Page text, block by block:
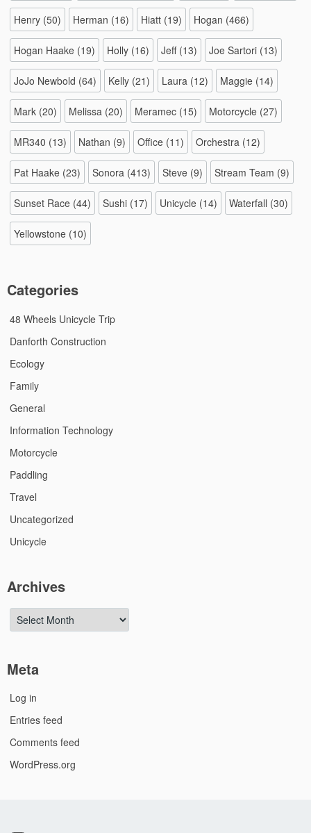
Henry (50) Herman (16) Hiatt (19) Hogan (466)
Hogan Haake (19) Holly (16) Jeff(13) Joe Sartori (13)
JoJo Newbold (64) Kelly (21) Laura (12) Maggie (14)
Mark (20) Melissa (20) Meramec (15) Motorcycle (27)
MR340 (13) Nathan (9) Office (11) Orchestra (12)
Pat Haake (23) Sonora (413) Steve (9) Stream Team (9)
Sunset Race (44) Sushi (17) Unicycle (14) Waterfall (30)
Yellowstone (10)
Categories
48 Wheels Unicycle Trip
Danforth Construction
Ecology
Family
General
Information Technology
Motorcycle
Paddling
Travel
Uncategorized
Unicycle
Archives
Archives
Meta
Log in
Entries feed
Comments feed
WordPress.org